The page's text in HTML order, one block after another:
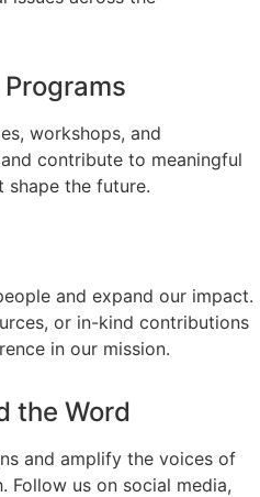
workshops, and
contribute to meaningful
shape the future.
and expand our impact.
or in-kind contributions
in our mission.
the Word
and amplify the voices of
Follow us on social media,